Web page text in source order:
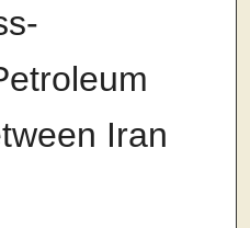
Iran